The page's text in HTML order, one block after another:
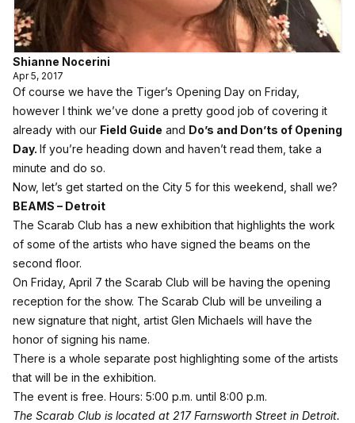
Shianne Nocerini
Apr 5, 2017
Of course we have the Tiger’s Opening Day on Friday,
however I think we’ve done a pretty good job of covering it
already with our Field Guide and Do’s and Don’ts of Opening
Day. If you’re heading down and haven’t read them, take a
minute and do so.
Now, let’s get started on the City 5 for this weekend, shall we?
BEAMS – Detroit
The Scarab Club has a new exhibition that highlights the work
of some of the artists who have signed the beams on the
second floor.
On Friday, April 7 the Scarab Club will be having the opening
reception for the show. The Scarab Club will be unveiling a
new signature that night, artist Glen Michaels will have the
honor of signing his name.
There is a whole separate post highlighting some of the artists
that will be in the exhibition.
The event is free. Hours: 5:00 p.m. until 8:00 p.m.
The Scarab Club is located at 217 Farnsworth Street in Detroit.